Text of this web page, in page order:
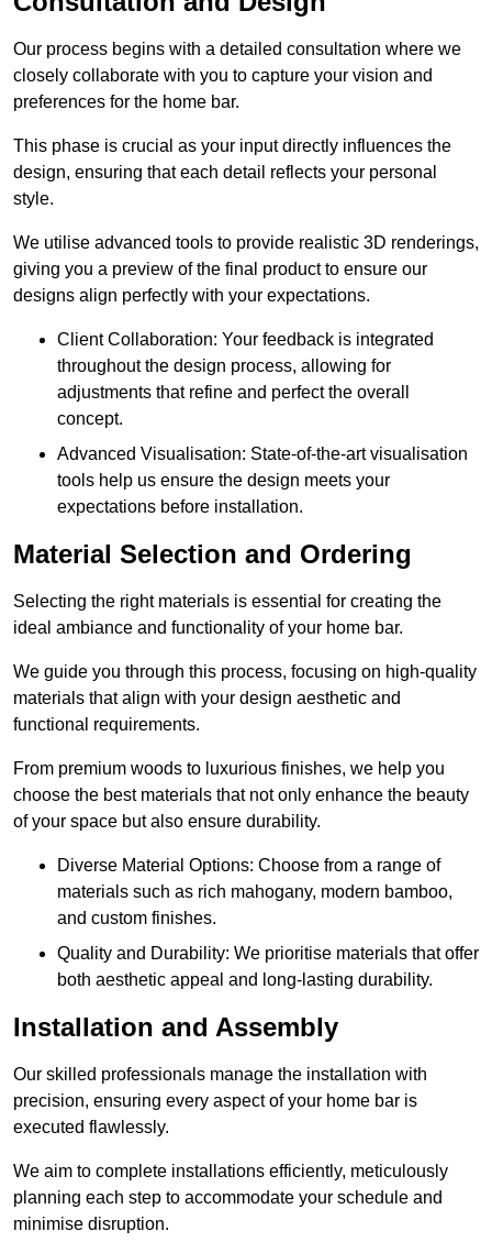
Our process begins with a detailed consultation where we
closely collaborate with you to capture your vision and
preferences for the home bar.
This phase is crucial as your input directly influences the
design, ensuring that each detail reflects your personal
style.
We utilise advanced tools to provide realistic 3D renderings,
giving you a preview of the final product to ensure our
designs align perfectly with your expectations.
Client Collaboration: Your feedback is integrated
throughout the design process, allowing for
adjustments that refine and perfect the overall
concept.
Advanced Visualisation: State-of-the-art visualisation
tools help us ensure the design meets your
expectations before installation.
Material Selection and Ordering
Selecting the right materials is essential for creating the
ideal ambiance and functionality of your home bar.
We guide you through this process, focusing on high-quality
materials that align with your design aesthetic and
functional requirements.
From premium woods to luxurious finishes, we help you
choose the best materials that not only enhance the beauty
of your space but also ensure durability.
Diverse Material Options: Choose from a range of
materials such as rich mahogany, modern bamboo,
and custom finishes.
Quality and Durability: We prioritise materials that offer
both aesthetic appeal and long-lasting durability.
Installation and Assembly
Our skilled professionals manage the installation with
precision, ensuring every aspect of your home bar is
executed flawlessly.
We aim to complete installations efficiently, meticulously
planning each step to accommodate your schedule and
minimise disruption.